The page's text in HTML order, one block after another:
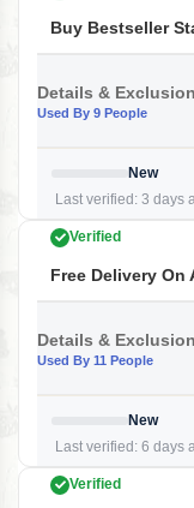
Buy Bestseller
Details &
Used By 9 People
New
Last verified: 3 days
Verified
Free Delivery On
Details &
Used By 11 People
New
Last verified: 6 days
Verified